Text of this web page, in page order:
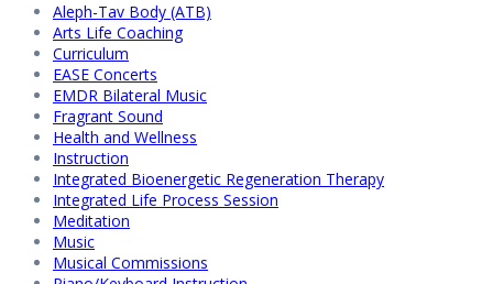
Aleph-Tav Body (ATB)
Arts Life Coaching
Curriculum
EASE Concerts
EMDR Bilateral Music
Fragrant Sound
Health and Wellness
Instruction
Integrated Bioenergetic Regeneration Therapy
Integrated Life Process Session
Meditation
Music
Musical Commissions